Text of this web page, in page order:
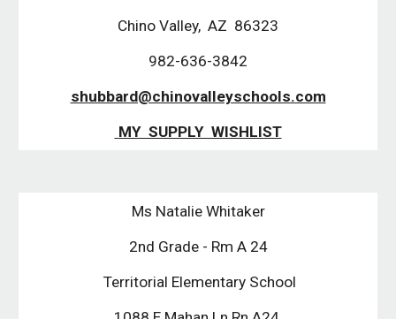
Chino Valley,  AZ  86323
982-636-3842
shubbard@chinovalleyschools.com
MY  SUPPLY  WISHLIST
Ms Natalie Whitaker
2nd Grade - Rm A 24
Territorial Elementary School